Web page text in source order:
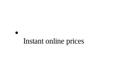
Instant online prices